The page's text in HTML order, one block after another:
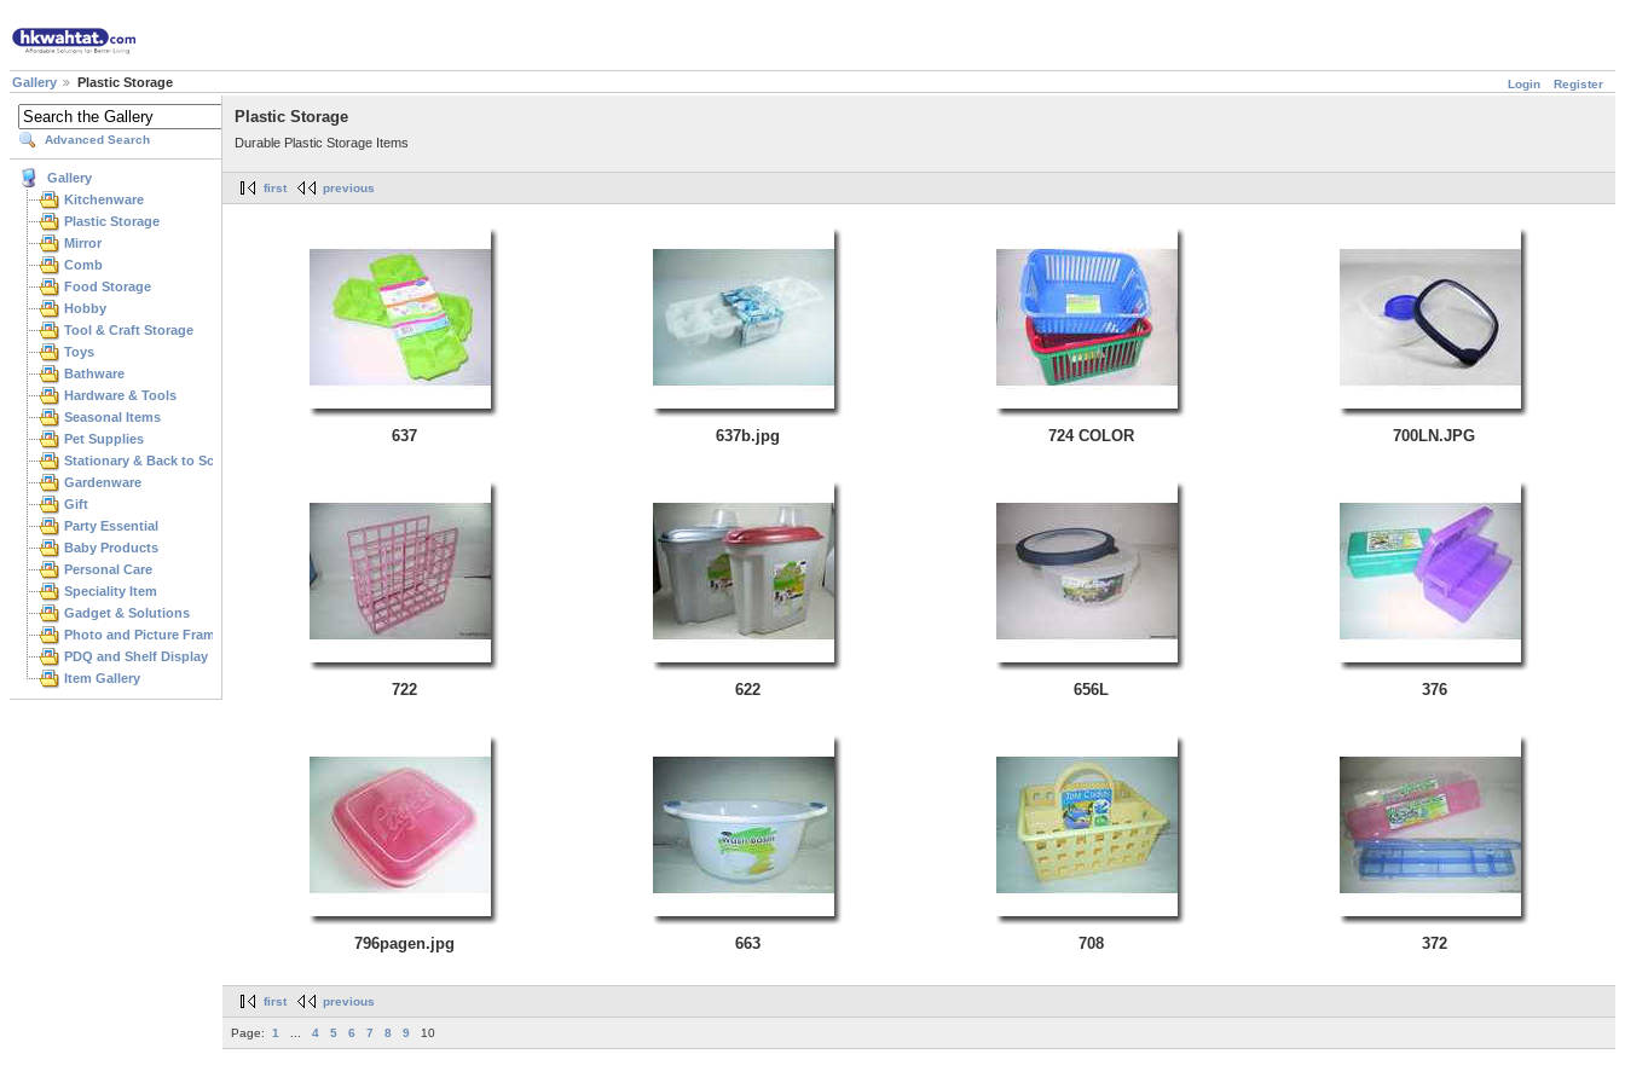
Login Register
Gallery Plastic Storage
Advanced Search
Gallery
Kitchenware
Plastic Storage
Mirror
Comb
Food Storage
Hobby
Tool & Craft Storage
Toys
Bathware
Hardware & Tools
Seasonal Items
Pet Supplies
Stationary & Back to School
Gardenware
Gift
Party Essential
Baby Products
Personal Care
Speciality Item
Gadget & Solutions
Photo and Picture Frame
PDQ and Shelf Display
Item Gallery
Plastic Storage
Durable Plastic Storage Items
first previous
637 637b.jpg 724 COLOR 700LN.JPG
722 622 656L 376
796pagen.jpg 663 708 372
first previous
Page: 1 4 5 6 7 8 9 10